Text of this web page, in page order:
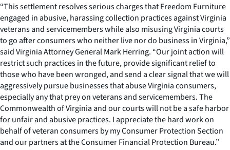
“This settlement resolves serious charges that Freedom Furniture
engaged in abusive, harassing collection practices against Virginia
veterans and servicemembers while also misusing Virginia courts
to go after consumers who neither live nor do business in Virginia,”
said Virginia Attorney General Mark Herring. “Our joint action will
restrict such practices in the future, provide significant relief to
those who have been wronged, and send a clear signal that we will
aggressively pursue businesses that abuse Virginia consumers,
especially any that prey on veterans and servicemembers. The
Commonwealth of Virginia and our courts will not be a safe harbor
for unfair and abusive practices. I appreciate the hard work on
behalf of veteran consumers by my Consumer Protection Section
and our partners at the Consumer Financial Protection Bureau.”